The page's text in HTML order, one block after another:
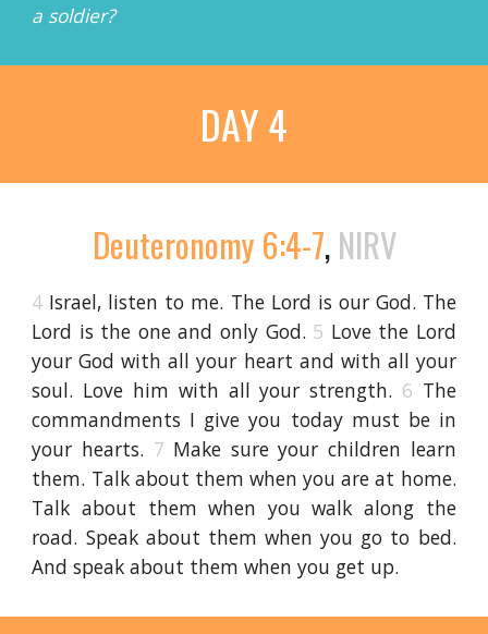
a soldier?
DAY 4
Deuteronomy 6:4-7,NIRV
4 Israel, listen to me. The Lord is our God. The
Lord is the one and only God. 5 Love the Lord
your God with all your heart and with all your
soul. Love him with all your strength. 6 The
commandments I give you today must be in
your hearts. 7 Make sure your children learn
them. Talk about them when you are at home.
Talk about them when you walk along the
road. Speak about them when you go to bed.
And speak about them when you get up.